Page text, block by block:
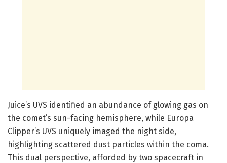
Juice’s UVS identified an abundance of glowing gas on
the comet’s sun-facing hemisphere, while Europa
Clipper’s UVS uniquely imaged the night side,
highlighting scattered dust particles within the coma.
This dual perspective, afforded by two spacecraft in